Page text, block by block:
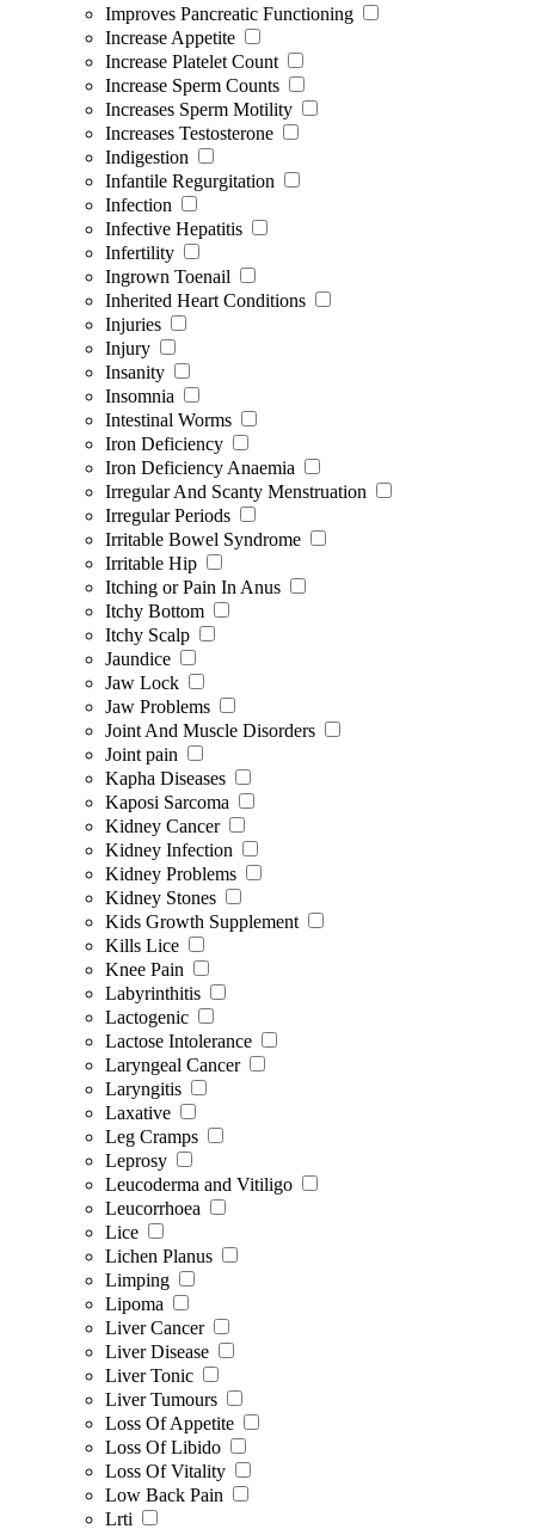
Improves Pancreatic Functioning
Increase Appetite
Increase Platelet Count
Increase Sperm Counts
Increases Sperm Motility
Increases Testosterone
Indigestion
Infantile Regurgitation
Infection
Infective Hepatitis
Infertility
Ingrown Toenail
Inherited Heart Conditions
Injuries
Injury
Insanity
Insomnia
Intestinal Worms
Iron Deficiency
Iron Deficiency Anaemia
Irregular And Scanty Menstruation
Irregular Periods
Irritable Bowel Syndrome
Irritable Hip
Itching or Pain In Anus
Itchy Bottom
Itchy Scalp
Jaundice
Jaw Lock
Jaw Problems
Joint And Muscle Disorders
Joint pain
Kapha Diseases
Kaposi Sarcoma
Kidney Cancer
Kidney Infection
Kidney Problems
Kidney Stones
Kids Growth Supplement
Kills Lice
Knee Pain
Labyrinthitis
Lactogenic
Lactose Intolerance
Laryngeal Cancer
Laryngitis
Laxative
Leg Cramps
Leprosy
Leucoderma and Vitiligo
Leucorrhoea
Lice
Lichen Planus
Limping
Lipoma
Liver Cancer
Liver Disease
Liver Tonic
Liver Tumours
Loss Of Appetite
Loss Of Libido
Loss Of Vitality
Low Back Pain
Lrti